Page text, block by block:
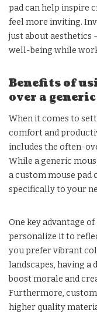
pad can help inspire
feel more inviting.
just about aesthetics
well-being while
Benefits of
over a
When it comes to
comfort and
includes the often-
While a generic
a custom mouse pad
specifically to your
One key advantage
personalize it to
you prefer vibrant
landscapes, having a
boost morale and
Furthermore,
higher quality